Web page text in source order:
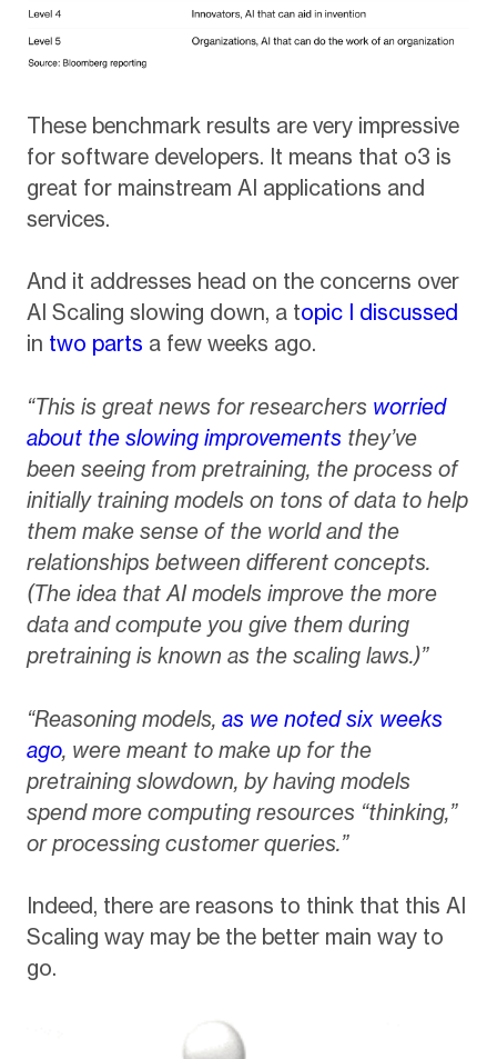
These benchmark results are very impressive
for software developers. It means that o3 is
great for mainstream AI applications and
services.
And it addresses head on the concerns over
AI Scaling slowing down, a topic I discussed
in two parts a few weeks ago.
“This is great news for researchers worried
about the slowing improvements they’ve
been seeing from pretraining, the process of
initially training models on tons of data to help
them make sense of the world and the
relationships between different concepts.
(The idea that AI models improve the more
data and compute you give them during
pretraining is known as the scaling laws.)”
“Reasoning models, as we noted six weeks
ago, were meant to make up for the
pretraining slowdown, by having models
spend more computing resources “thinking,”
or processing customer queries.”
Indeed, there are reasons to think that this AI
Scaling way may be the better main way to
go.